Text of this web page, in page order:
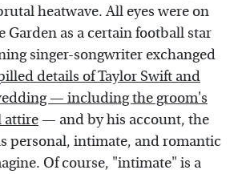
heatwave. All eyes were on
Garden as a certain football star
singer-songwriter exchanged
details of Taylor Swift and
— including the groom's
attire— and by his account, the
personal, intimate, and romantic
Of course, "intimate" is a